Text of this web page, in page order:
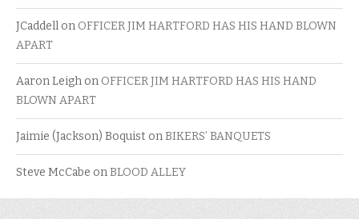
JCaddell on OFFICER JIM HARTFORD HAS HIS HAND BLOWN
APART
Aaron Leigh on OFFICER JIM HARTFORD HAS HIS HAND
BLOWN APART
Jaimie (Jackson) Boquist onBIKERS’ BANQUETS
Steve McCabe onBLOOD ALLEY